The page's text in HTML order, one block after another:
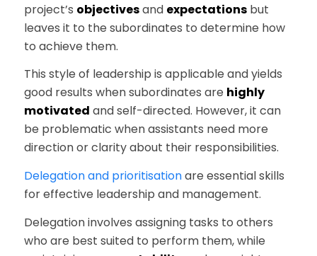
project’s objectivesand expectationsbut
leaves it to the subordinates to determine how
to achieve them.
This style of leadership is applicable and yields
good results when subordinates are highly
motivated and self-directed. However, it can
be problematic when assistants need more
direction or clarity about their responsibilities.
Delegation and prioritisationare essential skills
for effective leadership and management.
Delegation involves assigning tasks to others
who are best suited to perform them, while